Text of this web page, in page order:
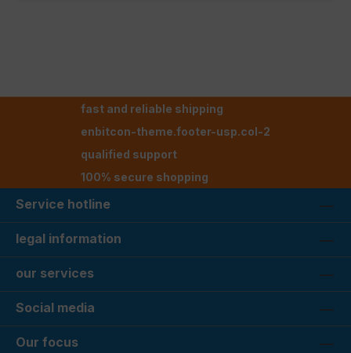
fast and reliable shipping
enbitcon-theme.footer-usp.col-2
qualified support
100% secure shopping
Service hotline
legal information
our services
Social media
Our focus